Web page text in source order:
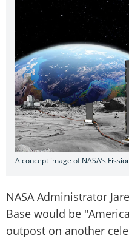
A concept image of NASA’s
NASA Administrator
Base would be
outpost on another